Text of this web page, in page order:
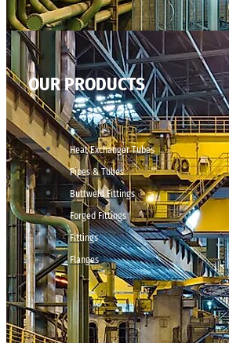
OUR PRODUCTS
Heat Exchanger Tubes
Pipes & Tubes
Buttweld Fittings
Forged Fittings
Fittings
Flanges